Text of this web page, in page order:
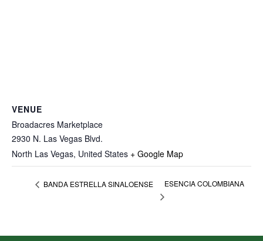
VENUE
Broadacres Marketplace
2930 N. Las Vegas Blvd.
North Las Vegas, United States + Google Map
BANDA ESTRELLA SINALOENSE ESENCIA COLOMBIANA